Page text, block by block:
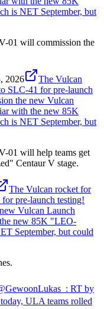
is NET September, but
01 will commission the
2026
The Vulcan
SLC-41 for pre-launch
the new Vulcan
with the new 85K
is NET September, but
01 will help teams get
Centaur V stage.
The Vulcan rocket for
pre-launch testing!
Vulcan Launch
new 85K "LEO-
September, but could
RT by
ULA teams rolled